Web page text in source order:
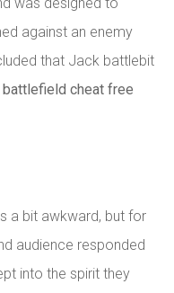
against an enemy
that Jack battlebit
battlefield cheat free
a bit awkward, but for
audience responded
into the spirit they